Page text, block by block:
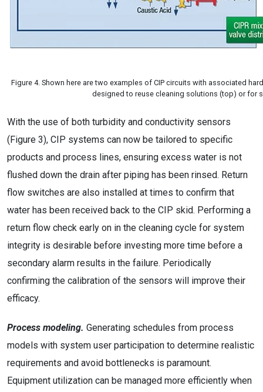
Figure 4. Shown here are two examples of CIP circuits with associated
designed to reuse cleaning solutions (top) or for
With the use of both turbidity and conductivity sensors
(Figure 3), CIP systems can now be tailored to specific
products and process lines, ensuring excess water is not
flushed down the drain after piping has been rinsed. Return
flow switches are also installed at times to confirm that
water has been received back to the CIP skid. Performing a
return flow check early on in the cleaning cycle for system
integrity is desirable before investing more time before a
secondary alarm results in the failure. Periodically
confirming the calibration of the sensors will improve their
efficacy.
Process modeling. Generating schedules from process
models with system user participation to determine realistic
requirements and avoid bottlenecks is paramount.
Equipment utilization can be managed more efficiently when